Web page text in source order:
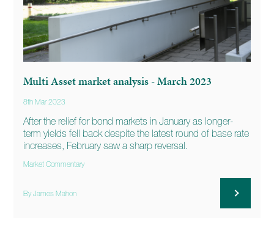
Multi Asset market analysis - March 2023
8th Mar 2023
After the relief for bond markets in January as longer-
term yields fell back despite the latest round of base rate
increases, February saw a sharp reversal.
Market Commentary
By James Mahon